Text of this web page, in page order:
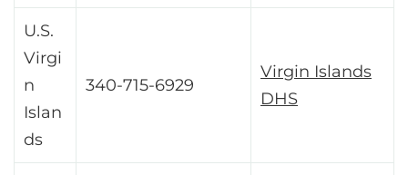
U.S.
Virgi
n
Islan
ds
340-715-6929
Virgin Islands
DHS